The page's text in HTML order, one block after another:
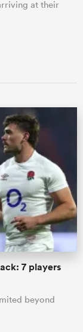
at their
7 players
beyond